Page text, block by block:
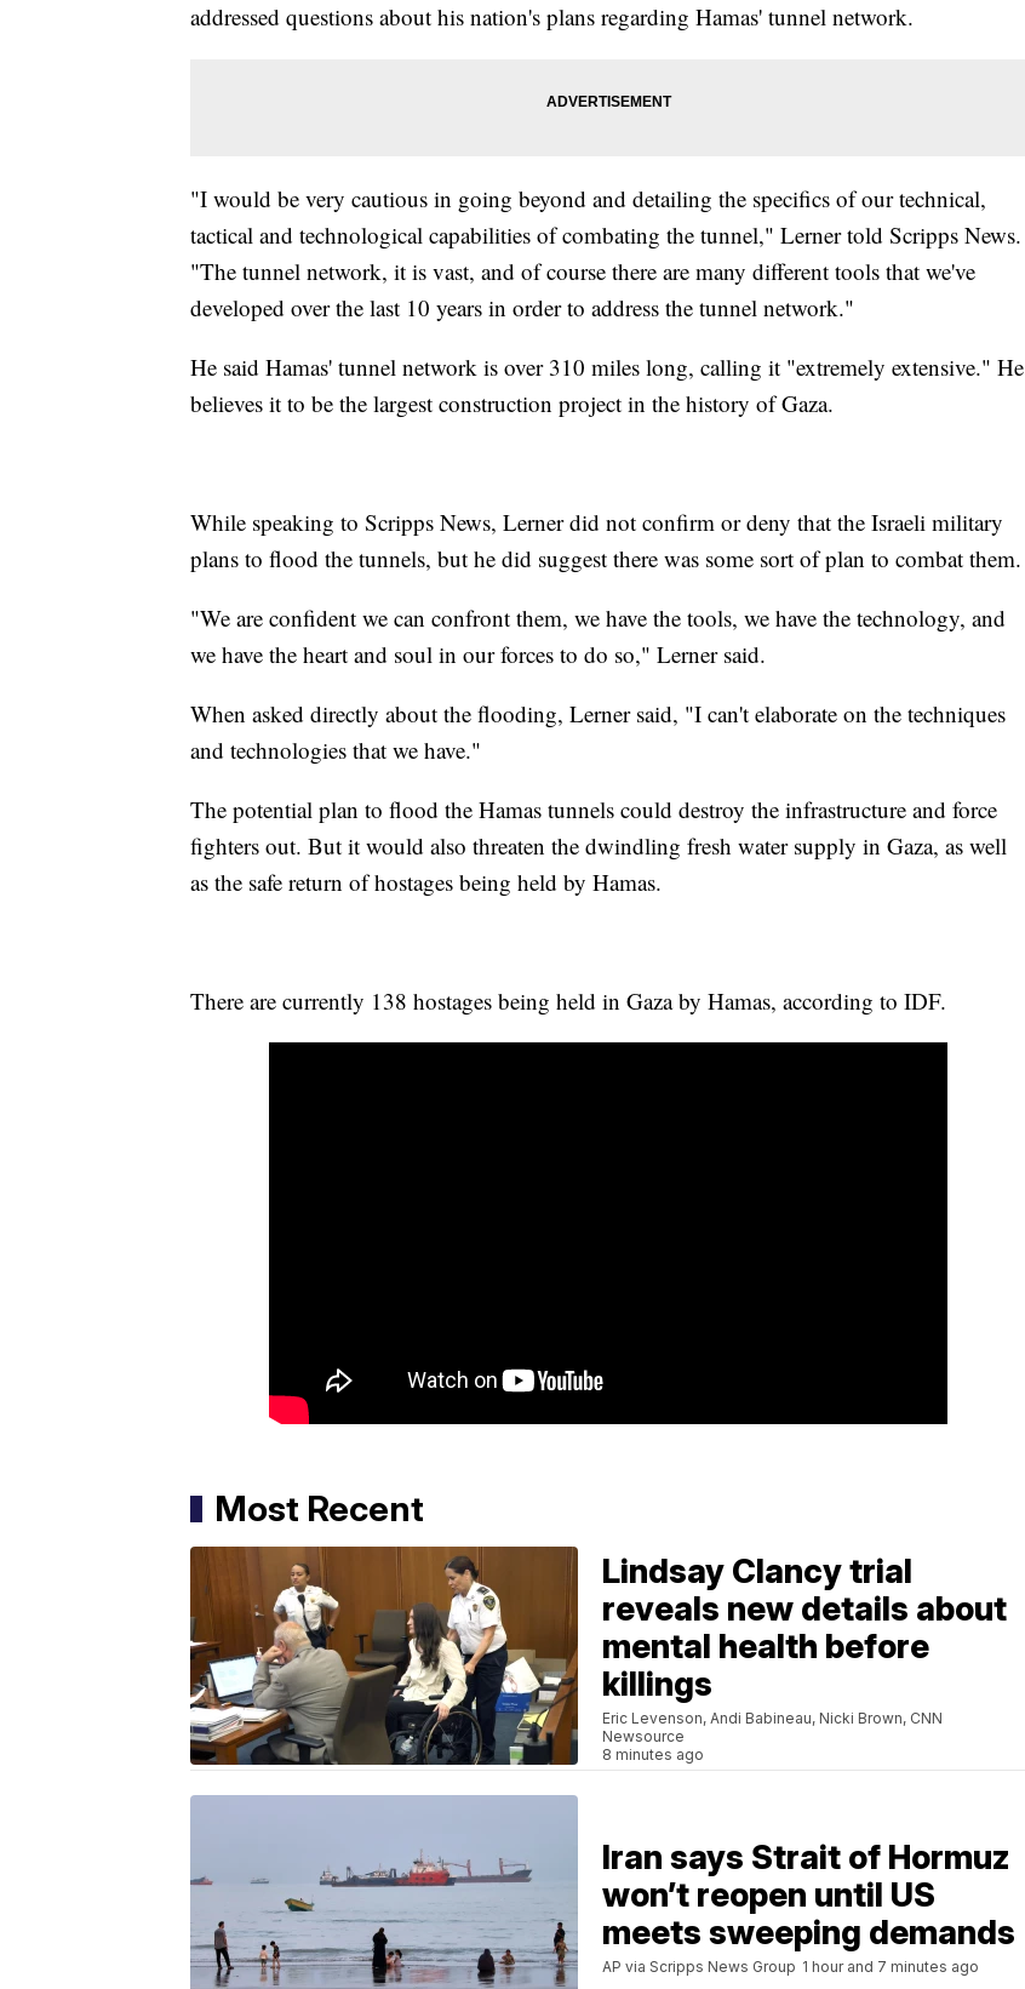
addressed questions about his nation's plans regarding Hamas' tunnel network.
"I would be very cautious in going beyond and detailing the specifics of our technical,
tactical and technological capabilities of combating the tunnel," Lerner told Scripps News.
"The tunnel network, it is vast, and of course there are many different tools that we've
developed over the last 10 years in order to address the tunnel network."
He said Hamas' tunnel network is over 310 miles long, calling it "extremely extensive." He
believes it to be the largest construction project in the history of Gaza.
While speaking to Scripps News, Lerner did not confirm or deny that the Israeli military
plans to flood the tunnels, but he did suggest there was some sort of plan to combat them.
"We are confident we can confront them, we have the tools, we have the technology, and
we have the heart and soul in our forces to do so," Lerner said.
When asked directly about the flooding, Lerner said, "I can't elaborate on the techniques
and technologies that we have."
The potential plan to flood the Hamas tunnels could destroy the infrastructure and force
fighters out. But it would also threaten the dwindling fresh water supply in Gaza, as well
as the safe return of hostages being held by Hamas.
There are currently 138 hostages being held in Gaza by Hamas, according to IDF.
Most Recent
Lindsay Clancy trial
reveals new details about
mental health before
killings
Eric Levenson, Andi Babineau, Nicki Brown, CNN
Newsource
8 minutes ago
Iran says Strait of Hormuz
won’t reopen until US
meets sweeping demands
AP via Scripps News Group 1 hour and 7 minutes ago